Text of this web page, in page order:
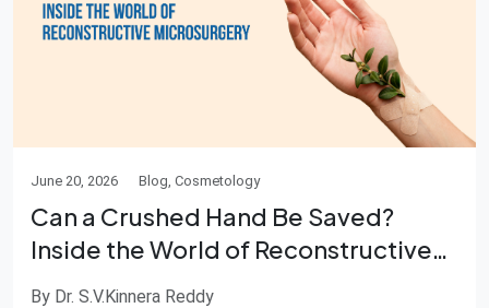
June 20, 2026 Blog, Cosmetology
Can a Crushed Hand Be Saved?
Inside the World of Reconstructive
Microsurgery
By Dr. S.V.Kinnera Reddy